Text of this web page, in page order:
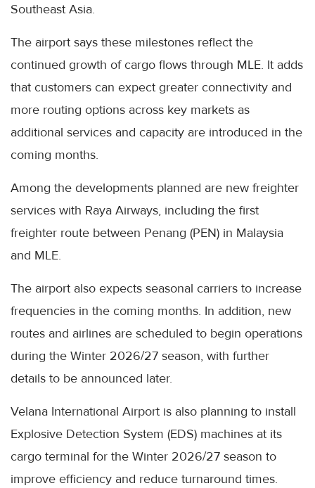
Southeast Asia.
The airport says these milestones reflect the
continued growth of cargo flows through MLE. It adds
that customers can expect greater connectivity and
more routing options across key markets as
additional services and capacity are introduced in the
coming months.
Among the developments planned are new freighter
services with Raya Airways, including the first
freighter route between Penang (PEN) in Malaysia
and MLE.
The airport also expects seasonal carriers to increase
frequencies in the coming months. In addition, new
routes and airlines are scheduled to begin operations
during the Winter 2026/27 season, with further
details to be announced later.
Velana International Airport is also planning to install
Explosive Detection System (EDS) machines at its
cargo terminal for the Winter 2026/27 season to
improve efficiency and reduce turnaround times.